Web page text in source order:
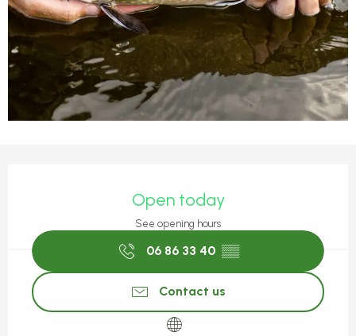
Open today
See opening hours
06 86 33 40 ▒▒
Contact us